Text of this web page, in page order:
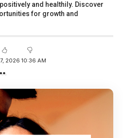
and healthily. Discover
for growth and
2026 10:36 AM